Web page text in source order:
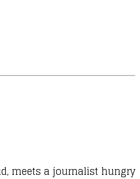
meets a journalist hungry